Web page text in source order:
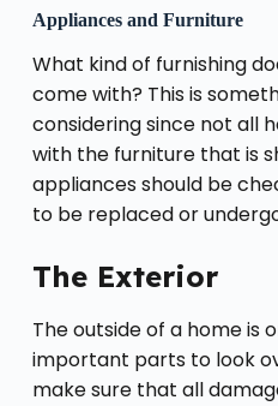
Appliances and Furniture
What kind of furnishing
come with? This is
considering since not all
with the furniture that is
appliances should be
to be replaced or
The Exterior
The outside of a home is
important parts to look
make sure that all